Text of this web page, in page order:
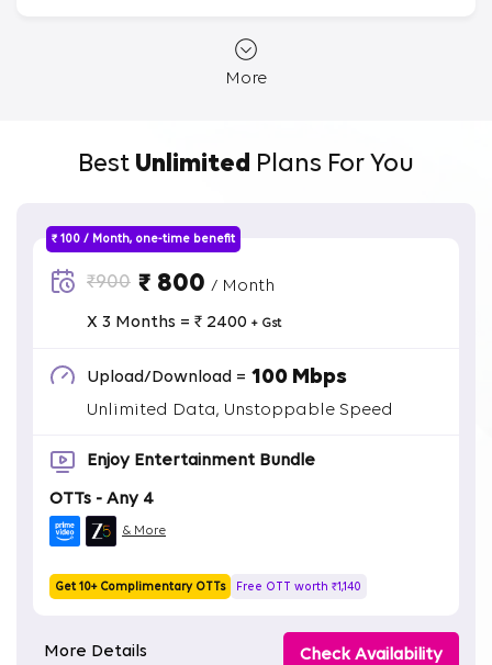
More
Best Unlimited Plans For You
₹ 100 / Month, one-time benefit
₹900 ₹ 800 / Month
X 3 Months = ₹ 2400 + Gst
Upload/Download = 100 Mbps
Unlimited Data, Unstoppable Speed
Enjoy Entertainment Bundle
OTTs - Any 4
& More
Get 10+ Complimentary OTTs Free OTT worth ₹1,140
More Details Check Availability